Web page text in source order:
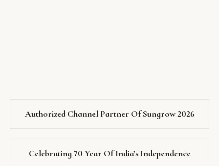
Authorized Channel Partner Of Sungrow 2026
Celebrating 70 Year Of India’s Independence